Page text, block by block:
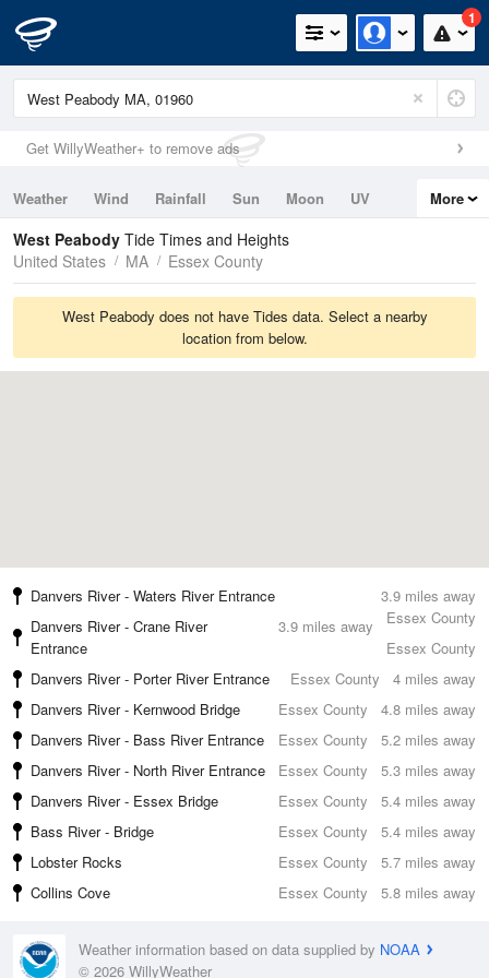
1
Get WillyWeather+ to remove ads
Weather Wind Rainfall Sun Moon
UV
Tides
Swell
More
West Peabody Tide Times and Heights
United States
MA Essex County
West Peabody does not have Tides data. Select a nearby
location from below.
3.9 miles away
Danvers River - Waters River Entrance
Essex County
3.9 miles away
Danvers River - Crane River
Entrance
Essex County
4 miles away
Danvers River - Porter River Entrance
Essex County
4.8 miles away
Danvers River - Kernwood Bridge
Essex County
5.2 miles away
Danvers River - Bass River Entrance
Essex County
5.3 miles away
Danvers River - North River Entrance
Essex County
5.4 miles away
Danvers River - Essex Bridge
Essex County
5.4 miles away
Bass River - Bridge
Essex County
5.7 miles away
Lobster Rocks
Essex County
5.8 miles away
Collins Cove Essex County
Weather information based on data supplied by NOAA
© 2026 WillyWeather